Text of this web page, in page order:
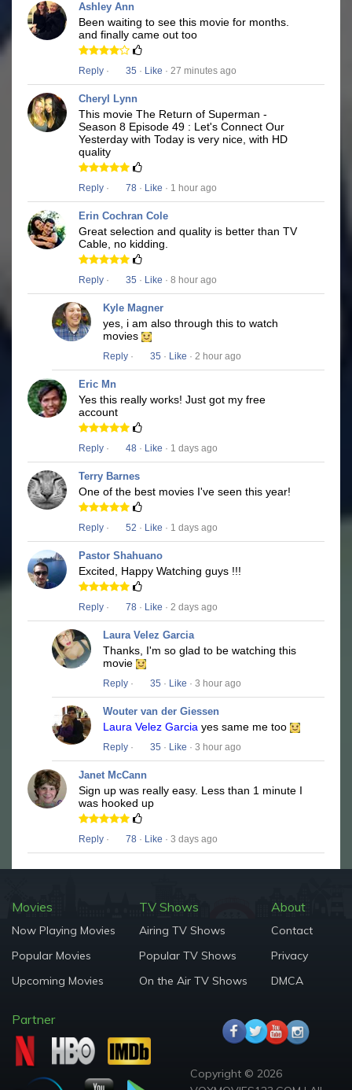
Ashley Ann
Been waiting to see this movie for months.
and finally came out too
Reply · 35 · Like · 27 minutes ago
Cheryl Lynn
This movie The Return of Superman -
Season 8 Episode 49 : Let's Connect Our
Yesterday with Today is very nice, with HD
quality
Reply · 78 · Like · 1 hour ago
Erin Cochran Cole
Great selection and quality is better than TV
Cable, no kidding.
Reply · 35 · Like · 8 hour ago
Kyle Magner
yes, i am also through this to watch
movies
Reply · 35 · Like · 2 hour ago
Eric Mn
Yes this really works! Just got my free
account
Reply · 48 · Like · 1 days ago
Terry Barnes
One of the best movies I've seen this year!
Reply · 52 · Like · 1 days ago
Pastor Shahuano
Excited, Happy Watching guys !!!
Reply · 78 · Like · 2 days ago
Laura Velez Garcia
Thanks, I'm so glad to be watching this
movie
Reply · 35 · Like · 3 hour ago
Wouter van der Giessen
Laura Velez Garcia yes same me too
Reply · 35 · Like · 3 hour ago
Janet McCann
Sign up was really easy. Less than 1 minute I
was hooked up
Reply · 78 · Like · 3 days ago
Movies
Now Playing Movies
Popular Movies
Upcoming Movies
TV Shows
Airing TV Shows
Popular TV Shows
On the Air TV Shows
About
Contact
Privacy
DMCA
Partner
Copyright © 2026